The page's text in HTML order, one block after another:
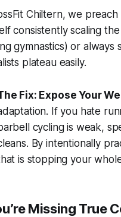
Chiltern, we preach
consistently scaling
gymnastics) or always
plateau easily.
Fix: Expose Your
If you hate
cycling is weak,
By intentionally
is stopping your
Missing True